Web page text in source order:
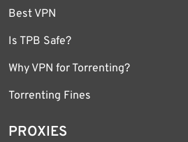
Best VPN
Is TPB Safe?
Why VPN for Torrenting?
Torrenting Fines
PROXIES